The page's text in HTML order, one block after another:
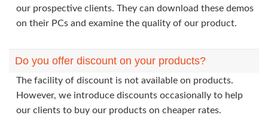
our prospective clients. They can download these demos
on their PCs and examine the quality of our product.
Do you offer discount on your products?
The facility of discount is not available on products.
However, we introduce discounts occasionally to help
our clients to buy our products on cheaper rates.